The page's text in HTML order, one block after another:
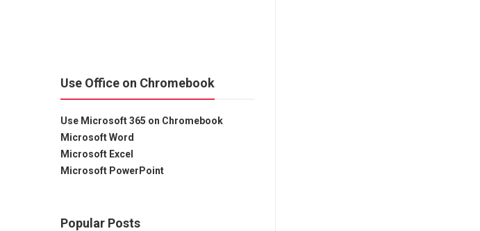
Use Office on Chromebook
Use Microsoft 365 on Chromebook
Microsoft Word
Microsoft Excel
Microsoft PowerPoint
Popular Posts